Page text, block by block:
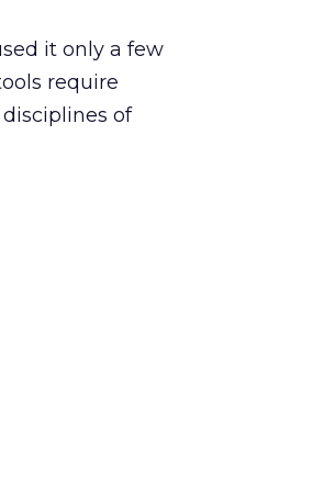
it only a few
require
of